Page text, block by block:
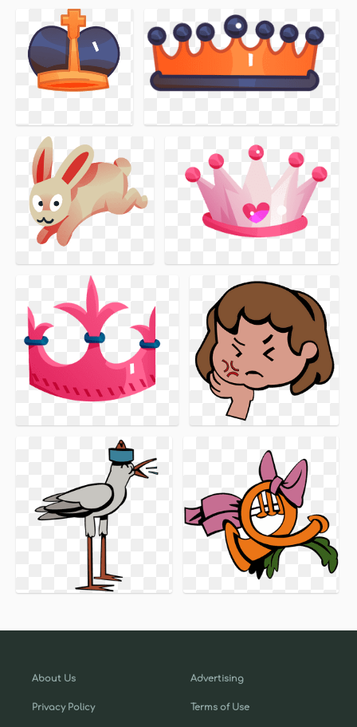
About Us
Privacy Policy
Advertising
Terms of Use